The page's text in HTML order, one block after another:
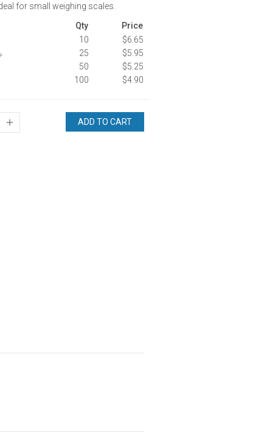
for small weighing scales.
Qty
Price
10
$6.65
25
$5.95
50
$5.25
100
$4.90
ADD TO CART